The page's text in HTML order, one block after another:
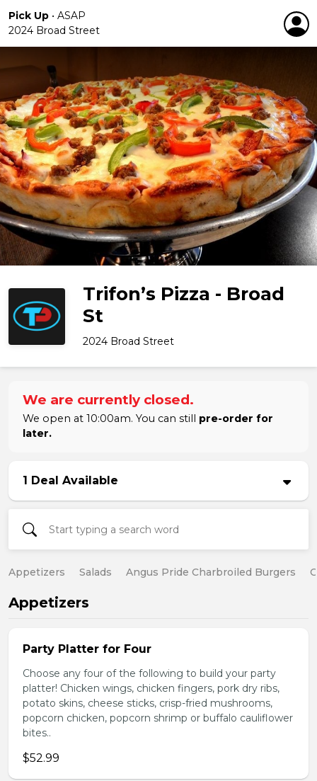
Pick Up • ASAP
2024 Broad Street
Trifon’s Pizza - Broad
St
2024 Broad Street
We are currently closed.
We open at 10:00am. You can still pre-order for
later.
1 Deal Available
Appetizers Salads Angus Pride Charbroiled Burgers
Appetizers
Party Platter for Four
Choose any four of the following to build your party
platter! Chicken wings, chicken fingers, pork dry ribs,
potato skins, cheese sticks, crisp-fried mushrooms,
popcorn chicken, popcorn shrimp or buffalo cauliflower
bites..
$52.99